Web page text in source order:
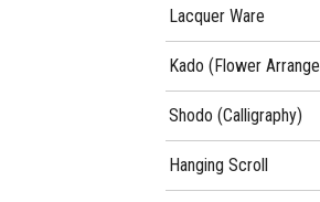
Lacquer Ware
Kado (Flower
Shodo (Calligraphy)
Hanging Scroll